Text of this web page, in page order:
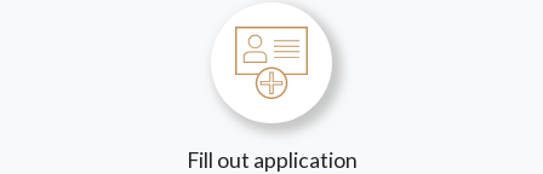
Fill out application